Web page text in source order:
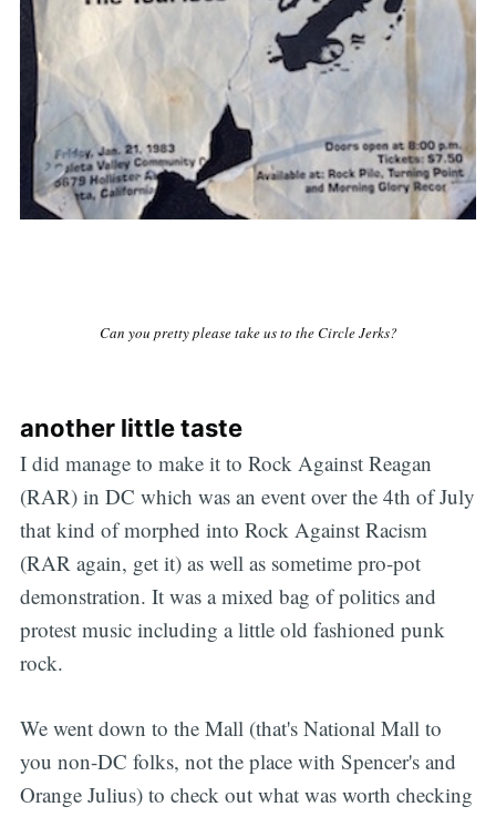
Can you pretty please take us to the Circle Jerks?
another little taste
I did manage to make it to Rock Against Reagan
(RAR) in DC which was an event over the 4th of July
that kind of morphed into Rock Against Racism
(RAR again, get it) as well as sometime pro-pot
demonstration. It was a mixed bag of politics and
protest music including a little old fashioned punk
rock.
We went down to the Mall (that's National Mall to
you non-DC folks, not the place with Spencer's and
Orange Julius) to check out what was worth checking